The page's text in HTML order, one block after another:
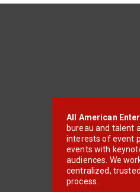
All American
bureau and talent
interests of event
events with
audiences. We
centralized,
process.